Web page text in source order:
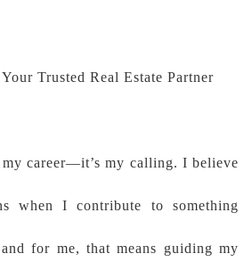
Trusted Real Estate Partner
my career—it’s my calling. I believe
when I contribute to something
for me, that means guiding my